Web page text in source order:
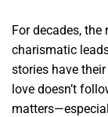
For decades, the
charismatic
stories have
love doesn’t